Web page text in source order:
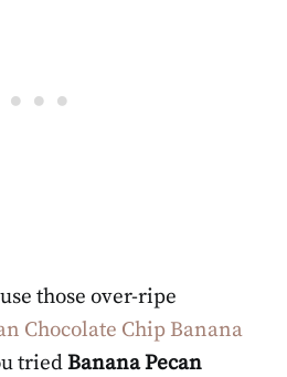
those over-ripe
Chocolate Chip Banana
triedBanana Pecan